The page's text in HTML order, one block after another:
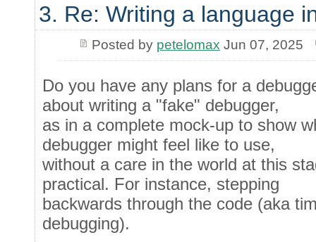
3. Re: Writing a language
Posted by petelomax Jun 07, 2025
Do you have any plans for a
about writing a "fake" debugger,
as in a complete mock-up to show
debugger might feel like to use,
without a care in the world at this
practical. For instance, stepping
backwards through the code (aka
debugging).